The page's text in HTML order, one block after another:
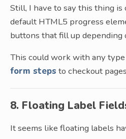
Still, I have to say this thing is
default HTML5 progress
buttons that fill up depending
This could work with any
form steps to checkout
8. Floating Label
It seems like floating labels